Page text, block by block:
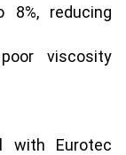
reducing
viscosity
with Eurotec